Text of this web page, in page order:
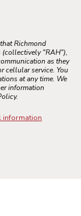
Richmond
(collectively "RAH"),
as they
cellular service. You
at any time. We
information
information